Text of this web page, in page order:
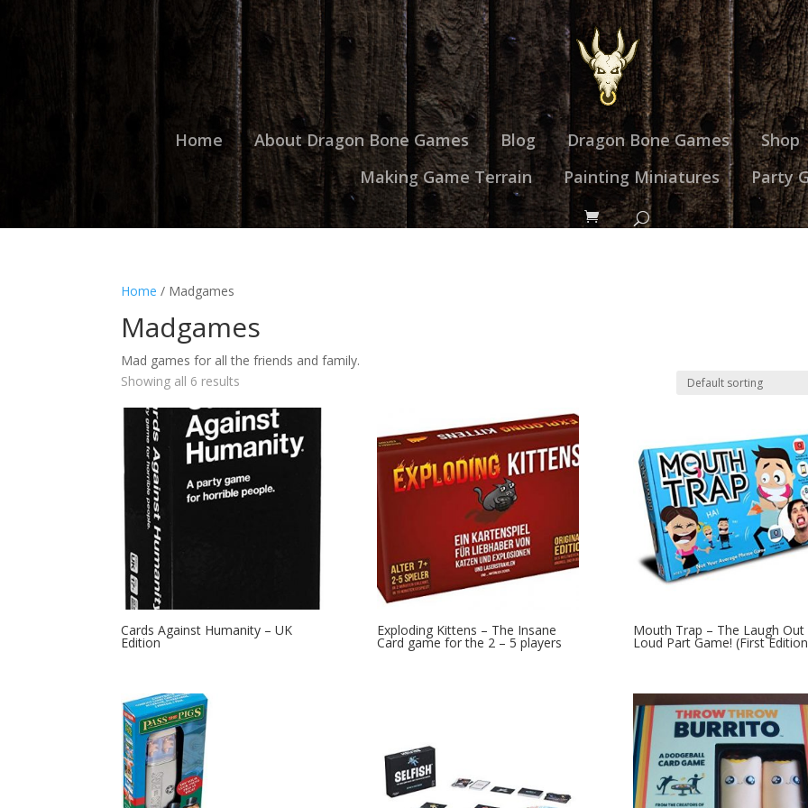
Home About Dragon Bone Games Blog Dragon Bone Games
Shop
Making Game Terrain
Painting Miniatures Party
Home / Madgames
Madgames
Mad games for all the friends and family.
Showing all 6 results
Cards Against Humanity – UK
Edition
Exploding Kittens – The Insane
Card game for the 2 – 5 players
Mouth Trap – The Laugh Out
Loud Part Game! (First